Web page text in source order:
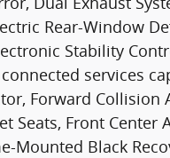
Rear-Window
Stability
services
Forward Collision
Seats, Front Center
Mounted Black